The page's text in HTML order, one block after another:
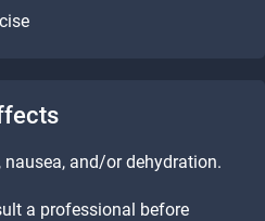
and/or dehydration.
a professional before